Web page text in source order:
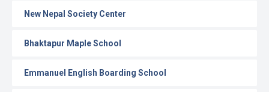
New Nepal Society Center
Bhaktapur Maple School
Emmanuel English Boarding School